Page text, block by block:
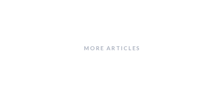
MORE ARTICLES